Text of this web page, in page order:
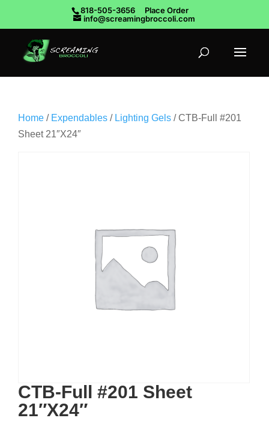
818-505-3656
Place Order
info@screamingbroccoli.com
Home / Expendables / Lighting Gels / CTB-Full #201
Sheet 21″X24″
CTB-Full #201 Sheet
21″X24″